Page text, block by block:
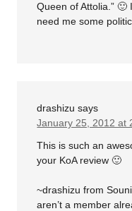
Queen of Attolia.”
need me some
drashizu says
January 25, 2012 at
This is such an
your KoA review 🙂
~drashizu from
aren’t a member